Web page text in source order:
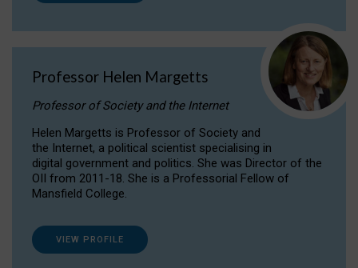
Professor Helen Margetts
Professor of Society and the Internet
Helen Margetts is Professor of Society and
the Internet, a political scientist specialising in
digital government and politics. She was Director of the
OII from 2011-18. She is a Professorial Fellow of
Mansfield College.
VIEW PROFILE